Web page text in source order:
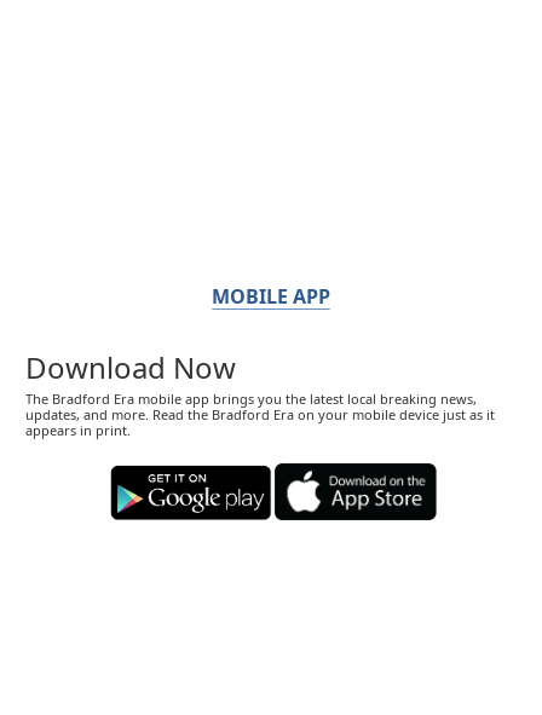
MOBILE APP
Download Now
The Bradford Era mobile app brings you the latest local breaking news,
updates, and more. Read the Bradford Era on your mobile device just as it
appears in print.